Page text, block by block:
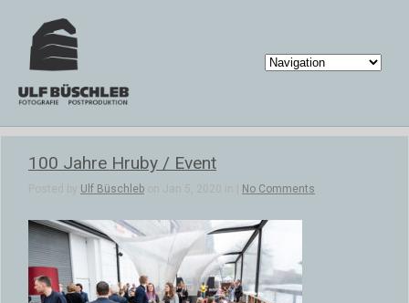
100 Jahre Hruby / Event
Posted by Ulf Büschleb on Jan 5, 2020 in | No Comments